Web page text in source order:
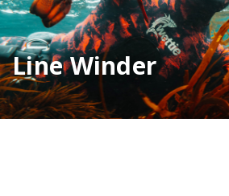
Line Winder